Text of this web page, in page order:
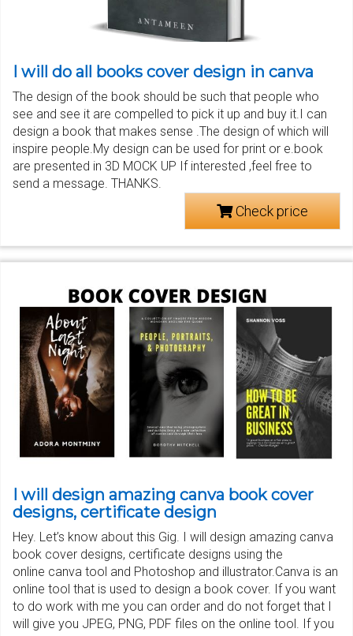
I will do all books cover design in canva
The design of the book should be such that people who
see and see it are compelled to pick it up and buy it.I can
design a book that makes sense .The design of which will
inspire people.My design can be used for print or e.book
are presented in 3D MOCK UP If interested ,feel free to
send a message. THANKS.
Check price
I will design amazing canva book cover
designs, certificate design
Hey. Let’s know about this Gig. I will design amazing canva
book cover designs, certificate designs using the
online canva tool and Photoshop and illustrator.Canva is an
online tool that is used to design a book cover. If you want
to do work with me you can order and do not forget that I
will give you JPEG, PNG, PDF files on the online tool. If you